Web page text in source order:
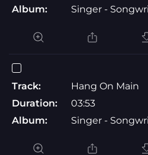
Album:
Singer -
Track:
Hang On Main
Duration:
03:53
Album:
Singer -